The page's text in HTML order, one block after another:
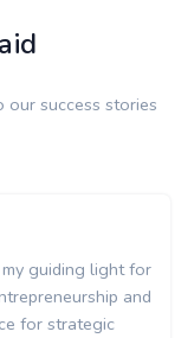
our success stories
guiding light for
and
for strategic